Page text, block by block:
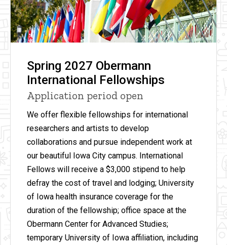
Spring 2027 Obermann
International Fellowships
Application period open
We offer flexible fellowships for international
researchers and artists to develop
collaborations and pursue independent work at
our beautiful Iowa City campus. International
Fellows will receive a $3,000 stipend to help
defray the cost of travel and lodging; University
of Iowa health insurance coverage for the
duration of the fellowship; office space at the
Obermann Center for Advanced Studies;
temporary University of Iowa affiliation, including